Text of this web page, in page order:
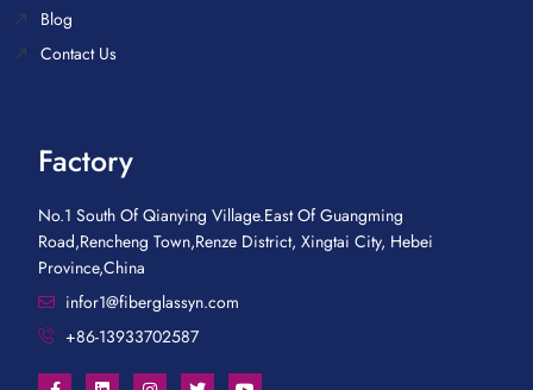
Blog
Contact Us
Factory
No.1 South Of Qianying Village.East Of Guangming
Road,Rencheng Town,Renze District, Xingtai City, Hebei
Province,China
infor1@fiberglassyn.com
+86-13933702587